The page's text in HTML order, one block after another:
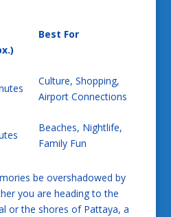
Best For
Culture, Shopping,
Airport Connections
Beaches, Nightlife,
Family Fun
be overshadowed by
you are heading to the
or the shores of Pattaya, a